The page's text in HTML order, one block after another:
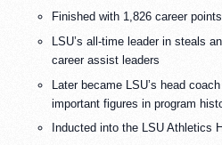
Finished with 1,826 career points
LSU’s all-time leader in steals
career assist leaders
Later became LSU’s head
important figures in program
Inducted into the LSU Athletics